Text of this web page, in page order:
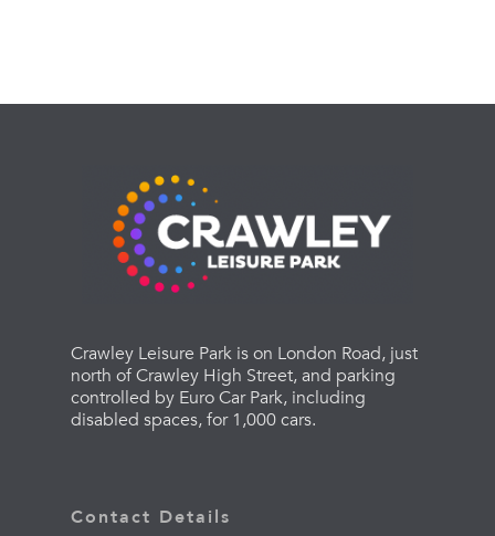
Crawley Leisure Park is on London Road, just
north of Crawley High Street, and parking
controlled by Euro Car Park, including
disabled spaces, for 1,000 cars.
Contact Details